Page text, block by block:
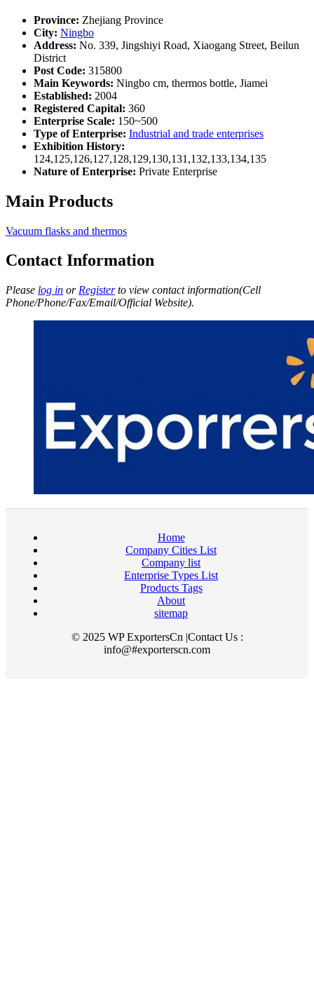
Province: Zhejiang Province
City: Ningbo
Address: No. 339, Jingshiyi Road, Xiaogang Street, Beilun
District
Post Code: 315800
Main Keywords: Ningbo cm, thermos bottle, Jiamei
Established: 2004
Registered Capital: 360
Enterprise Scale: 150~500
Type of Enterprise: Industrial and trade enterprises
Exhibition History:
124,125,126,127,128,129,130,131,132,133,134,135
Nature of Enterprise: Private Enterprise
Main Products
Vacuum flasks and thermos
Contact Information
Please log in or Registerto view contact information(Cell
Phone/Phone/Fax/Email/Official Website).
Home
Company Cities List
Company list
Enterprise Types List
Products Tags
About
sitemap
© 2025 WP ExportersCn |Contact Us :
info@#exporterscn.com